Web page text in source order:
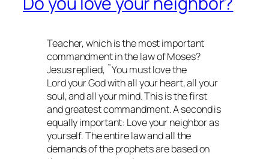
Teacher, which is the most important
commandment in the law of Moses?
Jesus replied, ˜You must love the
Lord your God with all your heart, all your
soul, and all your mind. This is the first
and greatest commandment. A second is
equally important: Love your neighbor as
yourself. The entire law and all the
demands of the prophets are based on